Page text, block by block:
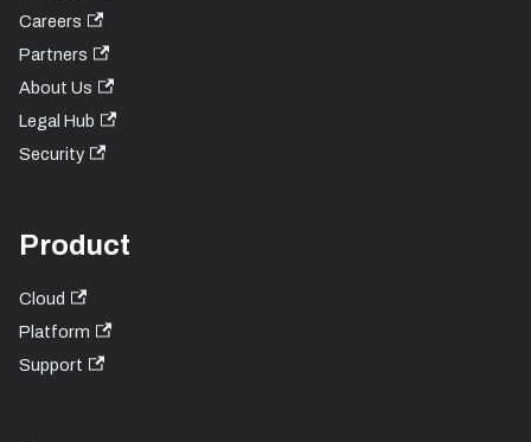
Careers
Partners
About Us
Legal Hub
Security
Product
Cloud
Platform
Support